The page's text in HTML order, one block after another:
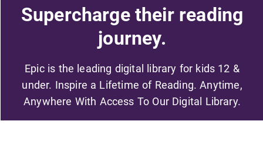
Supercharge their reading
journey.
Epic is the leading digital library for kids 12 &
under. Inspire a Lifetime of Reading. Anytime,
Anywhere With Access To Our Digital Library.